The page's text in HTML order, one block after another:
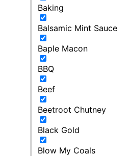
Baking
Balsamic Mint Sauce
Baple Macon
BBQ
Beef
Beetroot Chutney
Black Gold
Blow My Coals